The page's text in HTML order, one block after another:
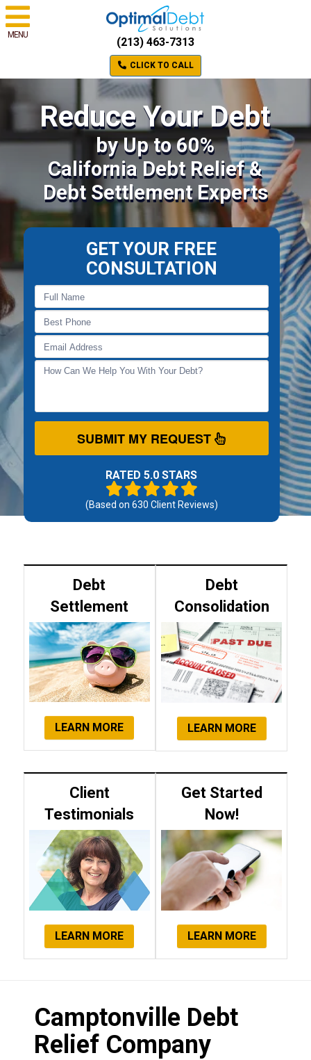
MENU
(213) 463-7313
CLICK TO CALL
Reduce Your Debt
by Up to 60%
California Debt Relief &
Debt Settlement Experts
GET YOUR FREE
CONSULTATION
SUBMIT MY REQUEST
RATED 5.0 STARS
(Based on 630 Client Reviews)
Debt
Settlement
LEARN MORE
Debt
Consolidation
LEARN MORE
Client
Testimonials
LEARN MORE
Get Started
Now!
LEARN MORE
Camptonville Debt
Relief Company